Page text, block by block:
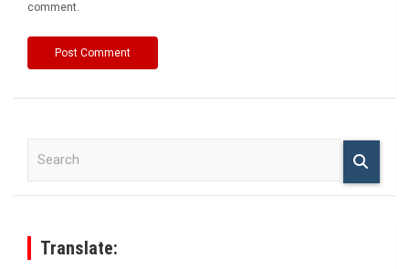
comment.
Translate: